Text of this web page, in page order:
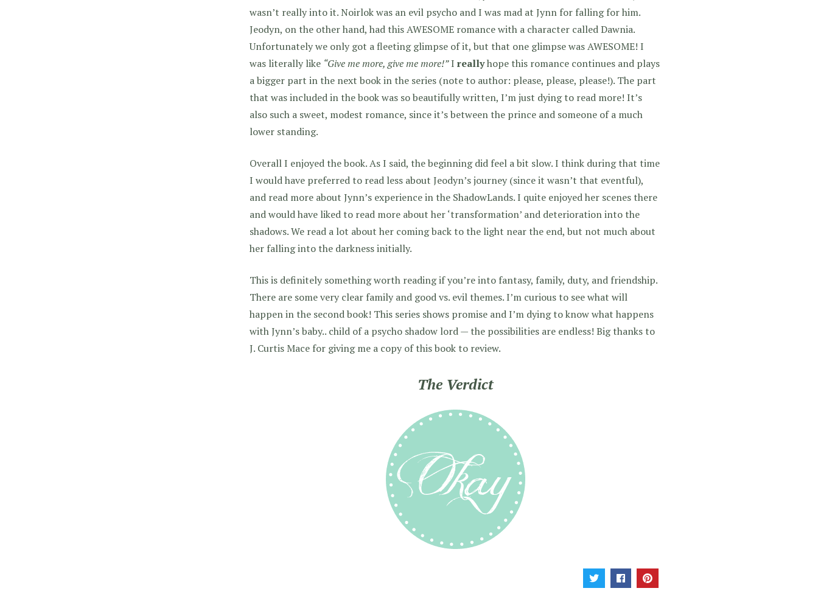
wasn’t really into it. Noirlok was an evil psycho and I was mad at Jynn for falling for him.
Jeodyn, on the other hand, had this AWESOME romance with a character called Dawnia.
Unfortunately we only got a fleeting glimpse of it, but that one glimpse was AWESOME! I
was literally like “Give me more, give me more!”I reallyhope this romance continues and plays
a bigger part in the next book in the series (note to author: please, please, please!). The part
that was included in the book was so beautifully written, I’m just dying to read more! It’s
also such a sweet, modest romance, since it’s between the prince and someone of a much
lower standing.
Overall I enjoyed the book. As I said, the beginning did feel a bit slow. I think during that time
I would have preferred to read less about Jeodyn’s journey (since it wasn’t that eventful),
and read more about Jynn’s experience in the ShadowLands. I quite enjoyed her scenes there
and would have liked to read more about her ‘transformation’ and deterioration into the
shadows. We read a lot about her coming back to the light near the end, but not much about
her falling into the darkness initially.
This is definitely something worth reading if you’re into fantasy, family, duty, and friendship.
There are some very clear family and good vs. evil themes. I’m curious to see what will
happen in the second book! This series shows promise and I’m dying to know what happens
with Jynn’s baby.. child of a psycho shadow lord — the possibilities are endless! Big thanks to
J. Curtis Mace for giving me a copy of this book to review.
The Verdict